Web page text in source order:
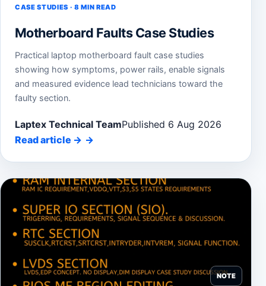
CASE STUDIES · 8 MIN READ
Motherboard Faults Case Studies
Practical laptop motherboard fault case studies
showing how symptoms, power rails, enable signals
and measured evidence lead technicians toward the
faulty section.
Laptex Technical TeamPublished 6 Aug 2026
Read article →
NOTE